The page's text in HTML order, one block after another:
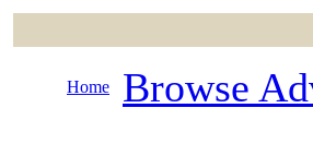
Home Browse